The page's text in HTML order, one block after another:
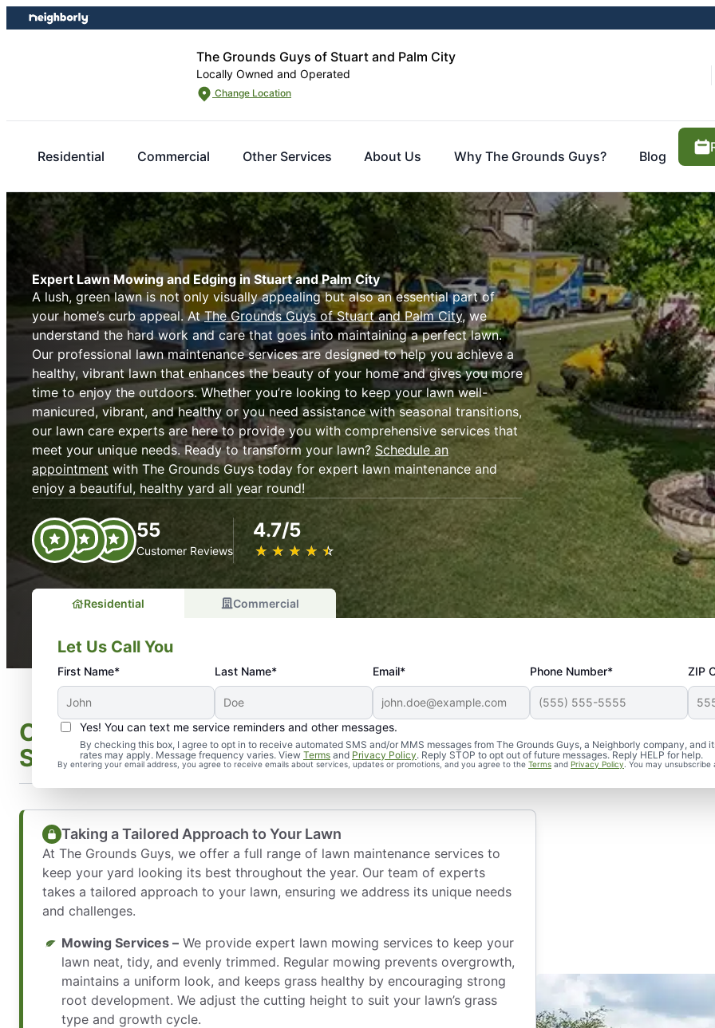
Skip
to
Skip
to
The Grounds Guys of Stuart and Palm City
Locally Owned and Operated
Change Location
Residential Commercial Other Services About Us Why The Grounds Guys? Blog
Expert Lawn Mowing and Edging in Stuart and Palm City
A lush, green lawn is not only visually appealing but also an essential part of
your home’s curb appeal. AtThe Grounds Guys of Stuart and Palm City, we
understand the hard work and care that goes into maintaining a perfect lawn.
Our professional lawn maintenance services are designed to help you achieve a
healthy, vibrant lawn that enhances the beauty of your home and gives you more
time to enjoy the outdoors. Whether you’re looking to keep your lawn well-
manicured, vibrant, and healthy or you need assistance with seasonal transitions,
our lawn care experts are here to provide you with comprehensive services that
meet your unique needs. Ready to transform your lawn? Schedule an
appointment with The Grounds Guys today for expert lawn maintenance and
enjoy a beautiful, healthy yard all year round!
55
Customer Reviews
4.7/5
★ ★ ★ ★ ★
☆ ☆ ☆ ☆ ☆
Residential Commercial
Let Us Call You
First Name* Last Name* Email* Phone Number* ZIP
Yes! You can text me service reminders and other messages.
By checking this box, I agree to opt in to receive automated SMS and/or MMS messages from The Grounds Guys, a Neighborly company,
rates may apply. Message frequency varies. View Terms and Privacy Policy. Reply STOP to opt out of future messages. Reply HELP for help.
By entering your email address, you agree to receive emails about services, updates or promotions, and you agree to the Terms and Privacy Policy. You may unsubscribe
Our Comprehensive Lawn Maintenance
Services
Taking a Tailored Approach to Your Lawn
At The Grounds Guys, we offer a full range of lawn maintenance services to
keep your yard looking its best throughout the year. Our team of experts
takes a tailored approach to your lawn, ensuring we address its unique needs
and challenges.
Mowing Services – We provide expert lawn mowing services to keep your
lawn neat, tidy, and evenly trimmed. Regular mowing prevents overgrowth,
maintains a uniform look, and keeps grass healthy by encouraging strong
root development. We adjust the cutting height to suit your lawn’s grass
type and growth cycle.